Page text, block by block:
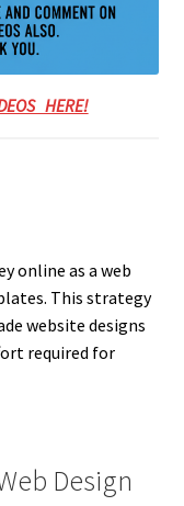
HERE!
online as a web
This strategy
website designs
required for
Design